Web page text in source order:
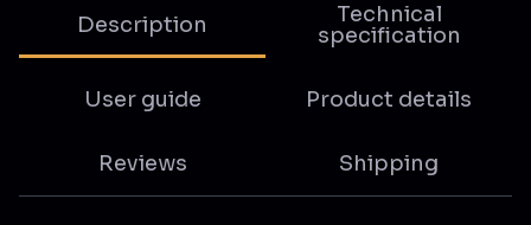
Description
Technical
specification
User guide Product details
Reviews Shipping